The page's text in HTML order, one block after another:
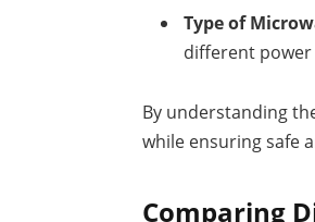
Type of
different power
By understanding
while ensuring safe
Comparing